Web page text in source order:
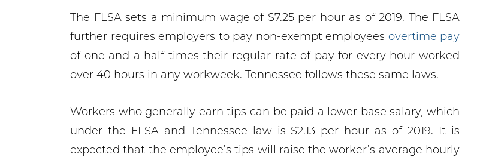
The FLSA sets a minimum wage of $7.25 per hour as of 2019. The FLSA
further requires employers to pay non-exempt employees overtime pay
of one and a half times their regular rate of pay for every hour worked
over 40 hours in any workweek. Tennessee follows these same laws.
Workers who generally earn tips can be paid a lower base salary, which
under the FLSA and Tennessee law is $2.13 per hour as of 2019. It is
expected that the employee’s tips will raise the worker’s average hourly